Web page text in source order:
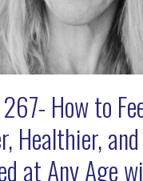
How to
Healthier,
at Any Age